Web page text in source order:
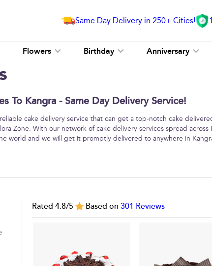
Same Day Delivery in 250+ Cities!
Flowers Birthday Anniversary
To Kangra - Same Day Delivery Service!
cake delivery service that can get a top-notch cake
Zone. With our network of cake delivery services spread
world and we will get it promptly delivered to anywhere in
Rated 4.8/5 Based on 301 Reviews